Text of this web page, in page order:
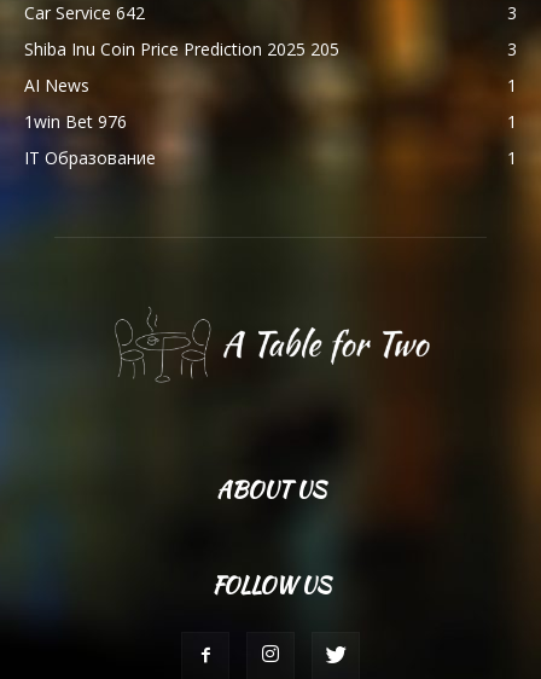
Car Service 642
3
Shiba Inu Coin Price Prediction 2025 205
3
AI News
1
1win Bet 976
1
IT Образование
1
ABOUT US
FOLLOW US